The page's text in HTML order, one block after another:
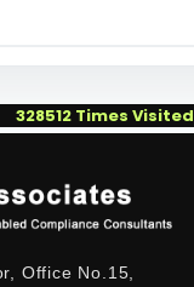
328512 Times Visited
Office No.15,